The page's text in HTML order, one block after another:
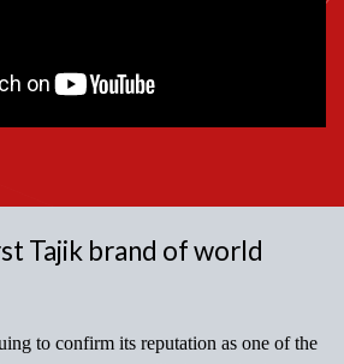
Tajik brand of world
to confirm its reputation as one of the